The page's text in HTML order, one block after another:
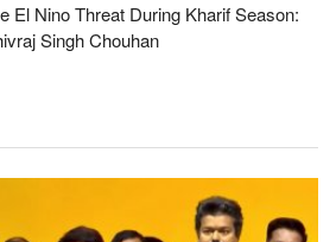
El Nino Threat During Kharif Season:
Singh Chouhan